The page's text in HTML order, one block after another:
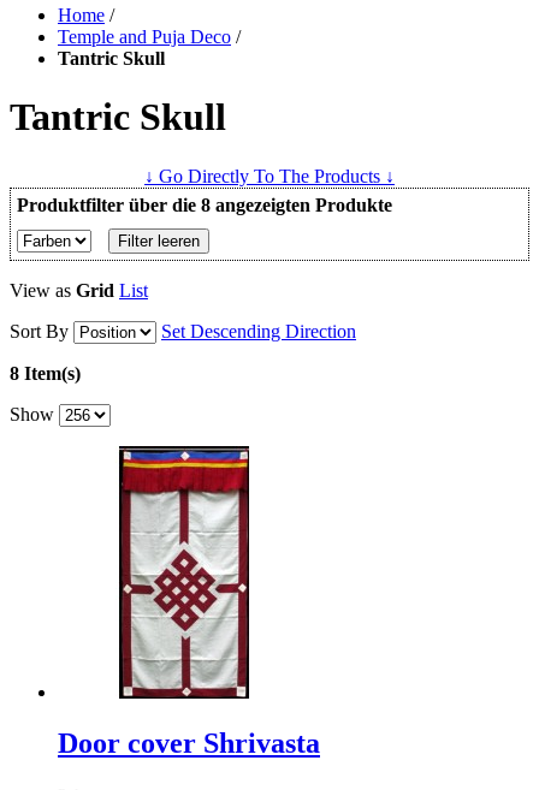
Home /
Temple and Puja Deco /
Tantric Skull
Tantric Skull
↓ Go Directly To The Products ↓
Produktfilter über die 8 angezeigten Produkte
Filter leeren
View as Grid List
Sort By
Set Descending Direction
8 Item(s)
Show
Door cover Shrivasta